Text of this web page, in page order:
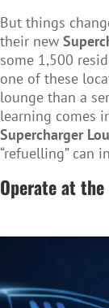
But things
their new
some 1,500
one of these
lounge than a
learning comes
Supercharger
“refuelling” can
Operate at